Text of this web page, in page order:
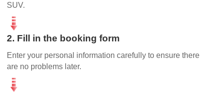
SUV.
2. Fill in the booking form
Enter your personal information carefully to ensure there
are no problems later.